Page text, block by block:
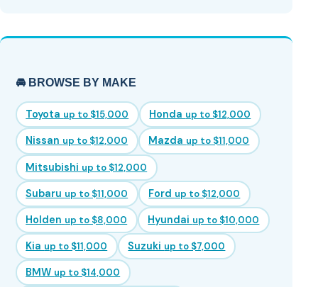
🚘 BROWSE BY MAKE
Toyota up to $15,000 Honda up to $12,000
Nissan up to $12,000 Mazda up to $11,000
Mitsubishi up to $12,000
Subaru up to $11,000 Ford up to $12,000
Holden up to $8,000 Hyundai up to $10,000
Kia up to $11,000 Suzuki up to $7,000
BMW up to $14,000